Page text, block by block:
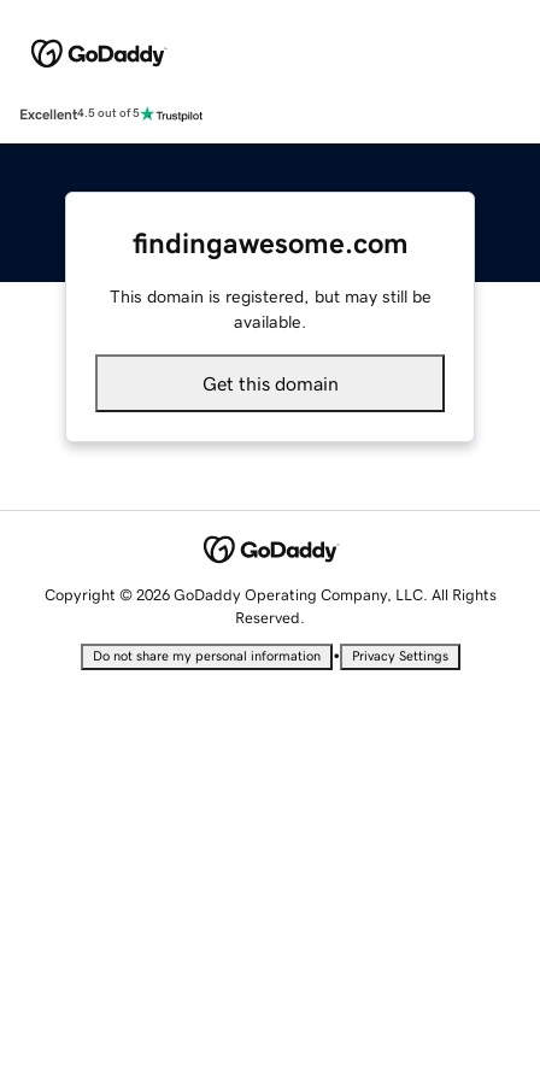
Excellent4.5 out of 5
findingawesome.com
This domain is registered, but may still be
available.
Get this domain
Copyright © 2026 GoDaddy Operating Company, LLC. All Rights
Reserved.
Do not share my personal information • Privacy Settings